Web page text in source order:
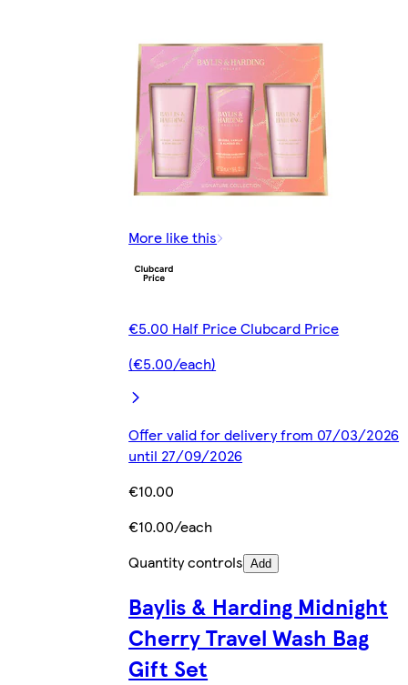
More like this
€5.00 Half Price Clubcard Price
(€5.00/each)
Offer valid for delivery from 07/03/2026
until 27/09/2026
€10.00
€10.00/each
Quantity controls Add
Baylis & Harding Midnight
Cherry Travel Wash Bag
Gift Set